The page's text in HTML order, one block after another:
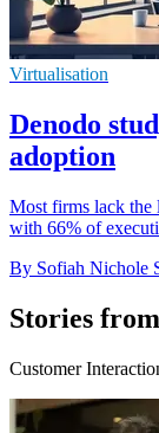
Virtualisation
Denodo
adoption
Most firms lack the
with 66% of
By Sofiah Nichole
Stories
Customer